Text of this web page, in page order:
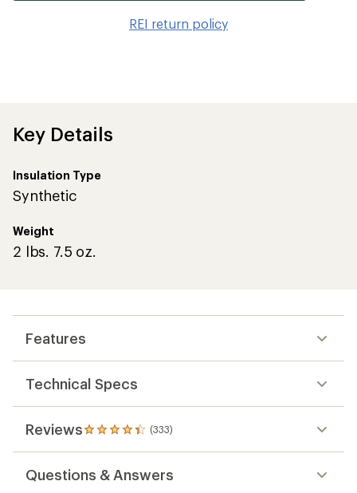
REI return policy
Key Details
Insulation Type
Synthetic
Weight
2 lbs. 7.5 oz.
Features
Technical Specs
Reviews (333)
333
reviews
an
Questions & Answers